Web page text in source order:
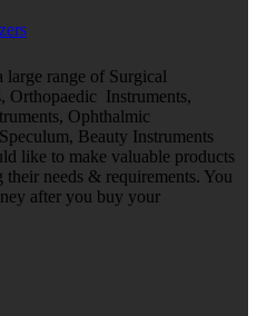
large range of Surgical
Orthopaedic Instruments,
Ophthalmic
Beauty Instruments
like to make valuable products
needs & requirements. You
after you buy your